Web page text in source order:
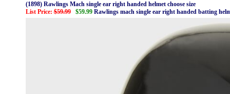
(1898) Rawlings Mach single ear right handed helmet choose size
List Price:$59.99 $59.99Rawlings mach single ear right handed batting